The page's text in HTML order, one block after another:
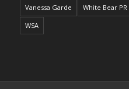
Vanessa Garde White Bear PR
WSA